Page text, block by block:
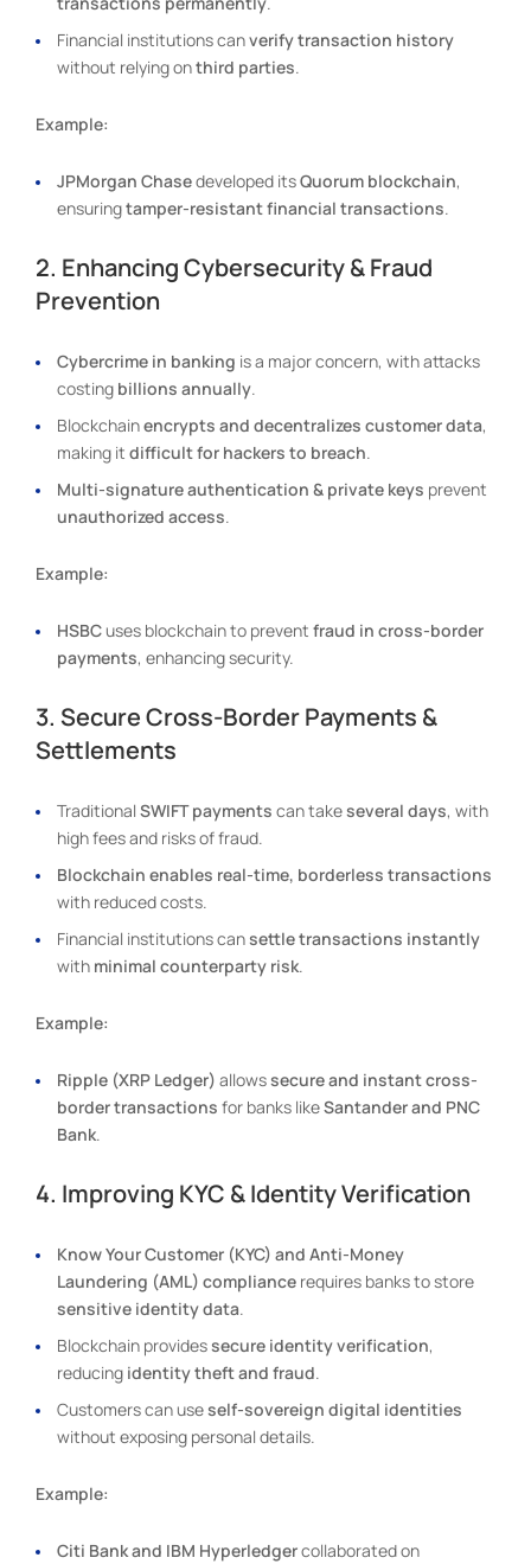
Financial institutions canverify transaction history
without relying onthird parties.
Example:
JPMorgan Chasedeveloped itsQuorum blockchain,
ensuringtamper-resistant financial transactions.
2. Enhancing Cybersecurity & Fraud
Prevention
Cybercrime in banking is a major concern, with attacks
costing billions annually.
Blockchainencrypts and decentralizes customer data,
making it difficult for hackers to breach.
Multi-signature authentication & private keys prevent
unauthorized access.
Example:
HSBCuses blockchain to prevent fraud in cross-border
payments, enhancing security.
3. Secure Cross-Border Payments &
Settlements
Traditional SWIFT payments can takeseveral days, with
high fees and risks of fraud.
Blockchain enables real-time, borderless transactions
with reduced costs.
Financial institutions cansettle transactions instantly
with minimal counterparty risk.
Example:
Ripple (XRP Ledger) allowssecure and instant cross-
border transactions for banks likeSantander and PNC
Bank.
4. Improving KYC & Identity Verification
Know Your Customer (KYC) and Anti-Money
Laundering (AML) compliance requires banks to store
sensitive identity data.
Blockchain providessecure identity verification,
reducing identity theft and fraud.
Customers can useself-sovereign digital identities
without exposing personal details.
Example:
Citi Bank and IBM Hyperledgercollaborated on